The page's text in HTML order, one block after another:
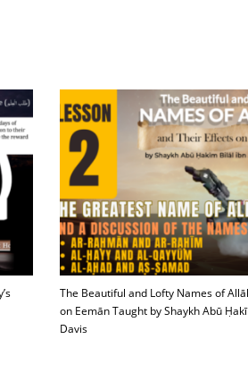
The Beautiful and Lofty Names of
on Eemān Taught by Shaykh Abū
Davis